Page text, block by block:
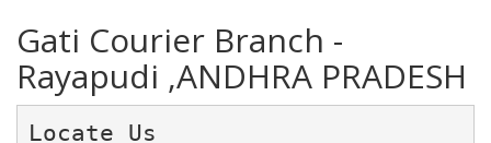
Gati Courier Branch -
Rayapudi ,ANDHRA PRADESH